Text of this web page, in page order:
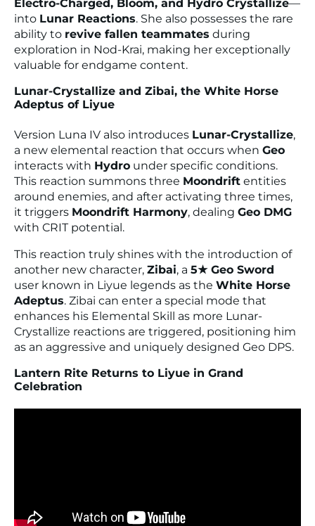
Electro-Charged, Bloom, and Hydro Crystallize—
into Lunar Reactions. She also possesses the rare
ability to revive fallen teammates during
exploration in Nod-Krai, making her exceptionally
valuable for endgame content.
Lunar-Crystallize and Zibai, the White Horse
Adeptus of Liyue
Version Luna IV also introduces Lunar-Crystallize,
a new elemental reaction that occurs when Geo
interacts with Hydro under specific conditions.
This reaction summons three Moondrift entities
around enemies, and after activating three times,
it triggers Moondrift Harmony, dealing Geo DMG
with CRIT potential.
This reaction truly shines with the introduction of
another new character, Zibai, a 5★ Geo Sword
user known in Liyue legends as the White Horse
Adeptus. Zibai can enter a special mode that
enhances his Elemental Skill as more Lunar-
Crystallize reactions are triggered, positioning him
as an aggressive and uniquely designed Geo DPS.
Lantern Rite Returns to Liyue in Grand
Celebration